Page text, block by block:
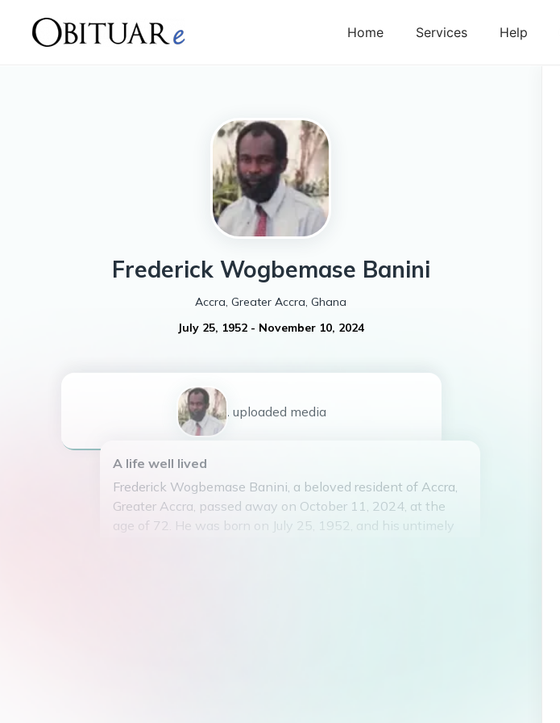
Home Services Help
Frederick Wogbemase Banini
Accra, Greater Accra, Ghana
July 25, 1952 - November 10, 2024
1 uploaded media
A life well lived
Frederick Wogbemase Banini, a beloved resident of Accra,
Greater Accra, passed away on October 11, 2024, at the
age of 72. He was born on July 25, 1952, and his untimely